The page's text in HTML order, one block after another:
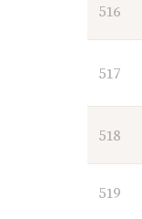
516
517
518
519